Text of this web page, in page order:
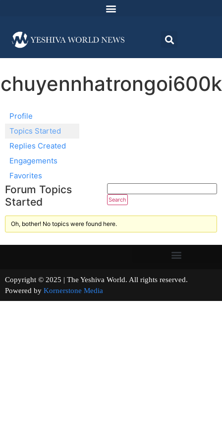
chuyennhatrongoi600k
Profile
Topics Started
Replies Created
Engagements
Favorites
Forum Topics
Started
Oh, bother! No topics were found here.
Copyright © 2025 | The Yeshiva World. All rights reserved.
Powered by Kornerstone Media